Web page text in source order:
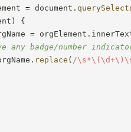
= document .
)
{
= orgElement .
any badge/number
. replace ( /